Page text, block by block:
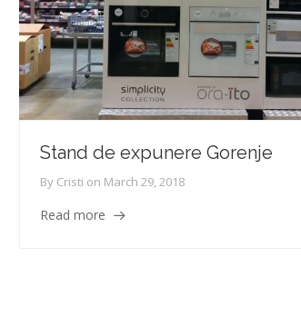
Stand de expunere Gorenje
By Cristi on March 29, 2018
Read more